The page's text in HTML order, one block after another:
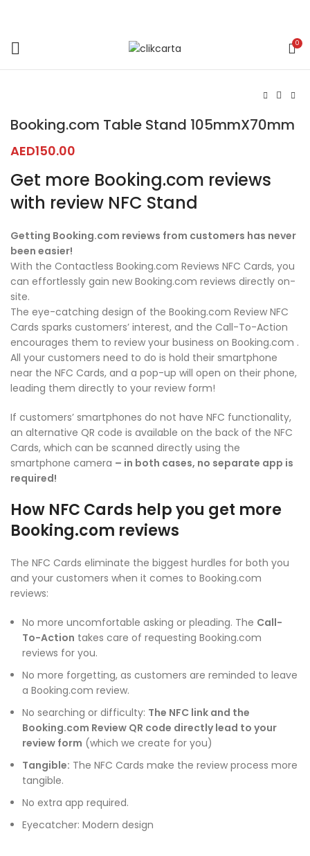
0
Booking.com Table Stand 105mmX70mm
AED150.00
Get more Booking.com reviews
with review NFC Stand
Getting Booking.com reviews from customers has never
been easier!
With the Contactless Booking.com Reviews NFC Cards, you
can effortlessly gain new Booking.com reviews directly on-
site.
The eye-catching design of the Booking.com Review NFC
Cards sparks customers’ interest, and the Call-To-Action
encourages them to review your business on Booking.com .
All your customers need to do is hold their smartphone
near the NFC Cards, and a pop-up will open on their phone,
leading them directly to your review form!
If customers’ smartphones do not have NFC functionality,
an alternative QR code is available on the back of the NFC
Cards, which can be scanned directly using the
smartphone camera – in both cases, no separate app is
required!
How NFC Cards help you get more
Booking.com reviews
The NFC Cards eliminate the biggest hurdles for both you
and your customers when it comes to Booking.com
reviews:
No more uncomfortable asking or pleading. The Call-
To-Action takes care of requesting Booking.com
reviews for you.
No more forgetting, as customers are reminded to leave
a Booking.com review.
No searching or difficulty: The NFC link and the
Booking.com Review QR code directly lead to your
review form (which we create for you)
Tangible: The NFC Cards make the review process more
tangible.
No extra app required.
Eyecatcher: Modern design